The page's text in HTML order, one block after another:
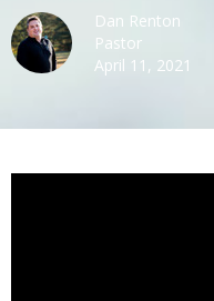
Dan Renton
Pastor
April 11, 2021